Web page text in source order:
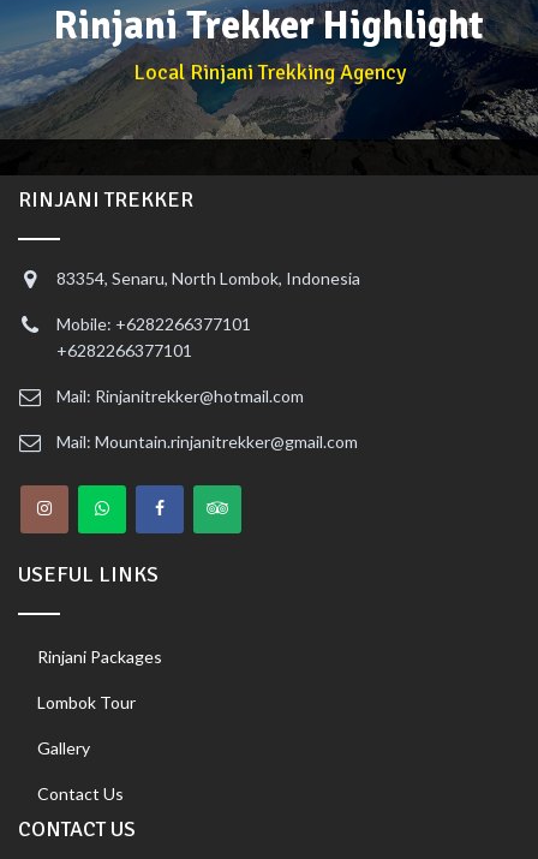
Rinjani Trekker Highlight
Local Rinjani Trekking Agency
RINJANI TREKKER
83354, Senaru, North Lombok, Indonesia
Mobile: +6282266377101
+6282266377101
Mail: Rinjanitrekker@hotmail.com
Mail: Mountain.rinjanitrekker@gmail.com
USEFUL LINKS
Rinjani Packages
Lombok Tour
Gallery
Contact Us
CONTACT US